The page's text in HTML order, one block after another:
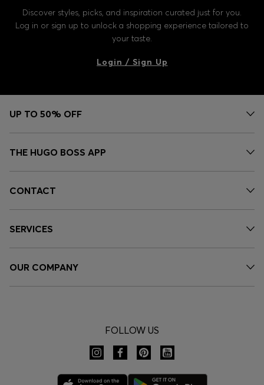
Discover styles, picks, and inspiration curated just for you.
Log in or sign up to unlock a shopping experience tailored to
your taste.
Login / Sign Up
UP TO 50% OFF
THE HUGO BOSS APP
CONTACT
SERVICES
OUR COMPANY
FOLLOW US